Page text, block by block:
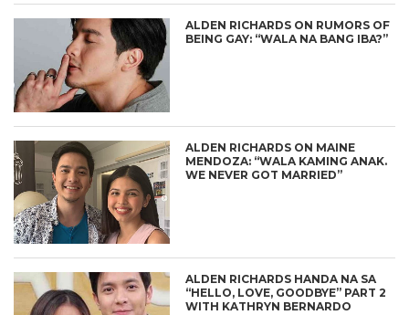
ALDEN RICHARDS ON RUMORS OF
BEING GAY: “WALA NA BANG IBA?”
ALDEN RICHARDS ON MAINE
MENDOZA: “WALA KAMING ANAK.
WE NEVER GOT MARRIED”
ALDEN RICHARDS HANDA NA SA
“HELLO, LOVE, GOODBYE” PART 2
WITH KATHRYN BERNARDO